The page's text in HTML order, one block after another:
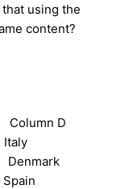
using the
content?
D